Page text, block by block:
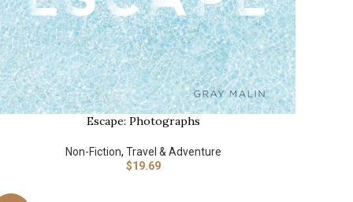
Escape: Photographs
Non-Fiction, Travel & Adventure
$19.69